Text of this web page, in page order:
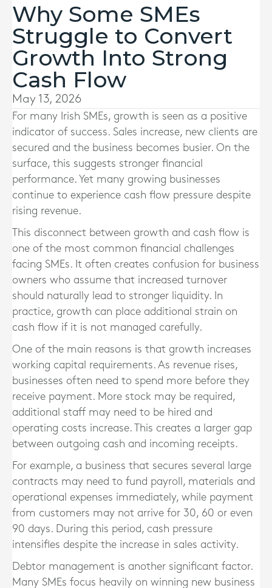
Why Some SMEs
Struggle to Convert
Growth Into Strong
Cash Flow
May 13, 2026
For many Irish SMEs, growth is seen as a positive
indicator of success. Sales increase, new clients are
secured and the business becomes busier. On the
surface, this suggests stronger financial
performance. Yet many growing businesses
continue to experience cash flow pressure despite
rising revenue.
This disconnect between growth and cash flow is
one of the most common financial challenges
facing SMEs. It often creates confusion for business
owners who assume that increased turnover
should naturally lead to stronger liquidity. In
practice, growth can place additional strain on
cash flow if it is not managed carefully.
One of the main reasons is that growth increases
working capital requirements. As revenue rises,
businesses often need to spend more before they
receive payment. More stock may be required,
additional staff may need to be hired and
operating costs increase. This creates a larger gap
between outgoing cash and incoming receipts.
For example, a business that secures several large
contracts may need to fund payroll, materials and
operational expenses immediately, while payment
from customers may not arrive for 30, 60 or even
90 days. During this period, cash pressure
intensifies despite the increase in sales activity.
Debtor management is another significant factor.
Many SMEs focus heavily on winning new business